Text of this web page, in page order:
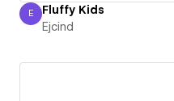
Ejcind
E Fluffy Kids
Ejcind